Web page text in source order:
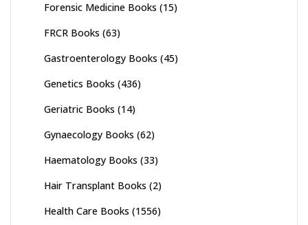
Forensic Medicine Books (15)
FRCR Books (63)
Gastroenterology Books (45)
Genetics Books (436)
Geriatric Books (14)
Gynaecology Books (62)
Haematology Books (33)
Hair Transplant Books (2)
Health Care Books (1556)